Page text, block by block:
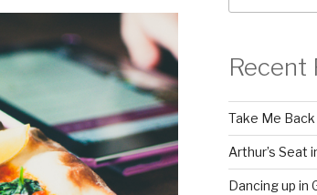
Recent
Take Me Back
Arthur’s Seat
Dancing up in